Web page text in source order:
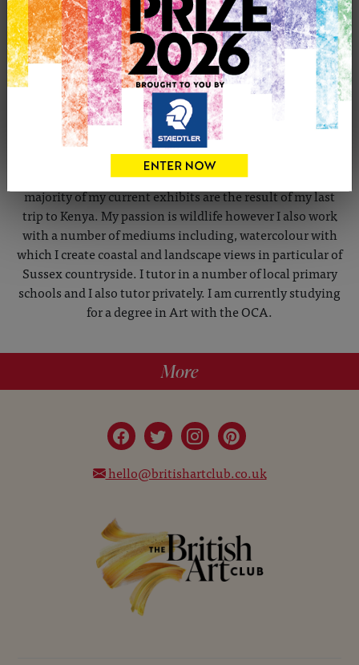
CONTACT THE ARTIST
Report profile
Member since Thursday 27th Oct, 2011
JOHN TYSON March 2013 Profile of a Wildlife artist: I live
in Vines Cross with my wife Claire and our family, as a
local artist I have exhibited my work in local galleries
including John Aspinals Zoo at Port Lympne. The
majority of my current exhibits are the result of my last
trip to Kenya. My passion is wildlife however I also work
with a number of mediums including, watercolour with
which I create coastal and landscape views in particular of
Sussex countryside. I tutor in a number of local primary
schools and I also tutor privately. I am currently studying
for a degree in Art with the OCA.
More
hello@britishartclub.co.uk